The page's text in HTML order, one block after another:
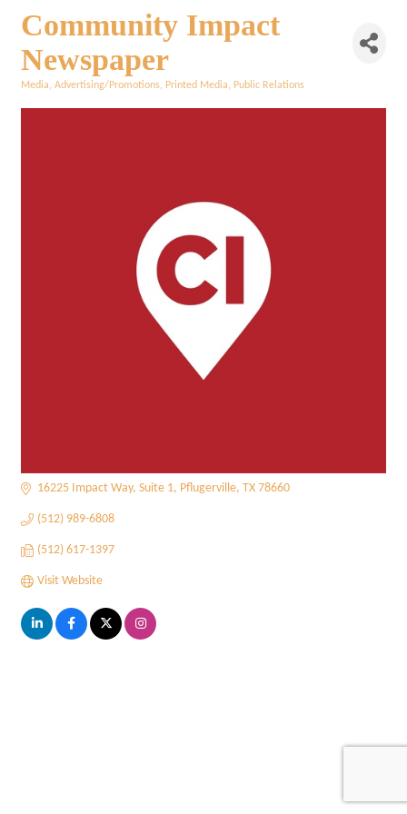
Community Impact
Newspaper
Media Advertising/Promotions Printed Media Public Relations
16225 Impact Way, Suite 1 Pflugerville TX 78660
(512) 989-6808
(512) 617-1397
Visit Website